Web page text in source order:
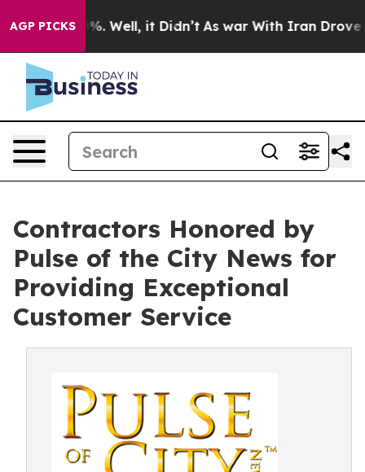
AGP PICKS
40%. Well, it Didn’t As war With Iran Drove oil
Contractors Honored by
Pulse of the City News for
Providing Exceptional
Customer Service